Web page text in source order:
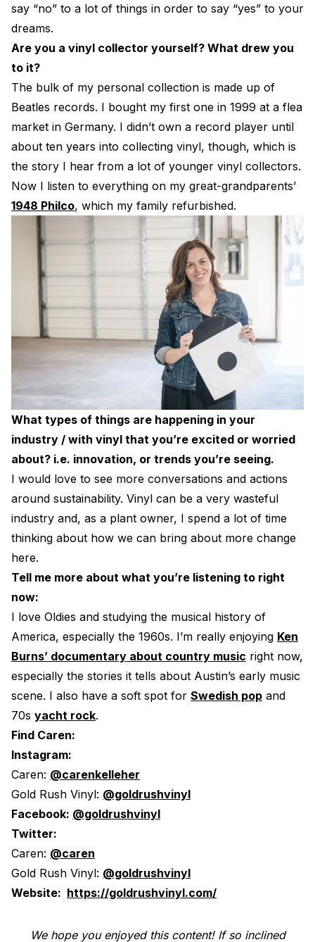
say “no” to a lot of things in order to say “yes” to your
dreams.
Are you a vinyl collector yourself? What drew you
to it?
The bulk of my personal collection is made up of
Beatles records. I bought my first one in 1999 at a flea
market in Germany. I didn’t own a record player until
about ten years into collecting vinyl, though, which is
the story I hear from a lot of younger vinyl collectors.
Now I listen to everything on my great-grandparents’
1948 Philco, which my family refurbished.
What types of things are happening in your
industry / with vinyl that you’re excited or worried
about? i.e. innovation, or trends you’re seeing.
I would love to see more conversations and actions
around sustainability. Vinyl can be a very wasteful
industry and, as a plant owner, I spend a lot of time
thinking about how we can bring about more change
here.
Tell me more about what you’re listening to right
now:
I love Oldies and studying the musical history of
America, especially the 1960s. I’m really enjoying Ken
Burns’ documentary about country music right now,
especially the stories it tells about Austin’s early music
scene. I also have a soft spot for Swedish pop and
70s yacht rock.
Find Caren:
Instagram:
Caren: @carenkelleher
Gold Rush Vinyl: @goldrushvinyl
Facebook: @goldrushvinyl
Twitter:
Caren: @caren
Gold Rush Vinyl: @goldrushvinyl
Website: https://goldrushvinyl.com/
We hope you enjoyed this content! If so inclined